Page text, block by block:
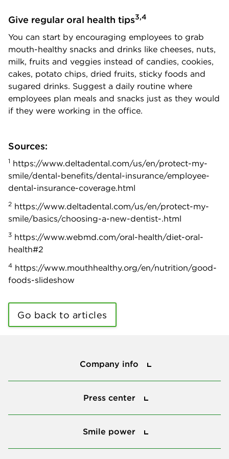
Give regular oral health tips3,4
You can start by encouraging employees to grab
mouth-healthy snacks and drinks like cheeses, nuts,
milk, fruits and veggies instead of candies, cookies,
cakes, potato chips, dried fruits, sticky foods and
sugared drinks. Suggest a daily routine where
employees plan meals and snacks just as they would
if they were working in the office.
Sources:
1 https://www.deltadental.com/us/en/protect-my-
smile/dental-benefits/dental-insurance/employee-
dental-insurance-coverage.html
2 https://www.deltadental.com/us/en/protect-my-
smile/basics/choosing-a-new-dentist-.html
3 https://www.webmd.com/oral-health/diet-oral-
health#2
4 https://www.mouthhealthy.org/en/nutrition/good-
foods-slideshow
Go back to articles
Company info
Press center
Smile power